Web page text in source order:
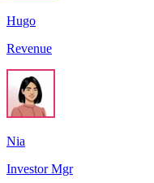
Hugo
Revenue
Nia
Investor Mgr